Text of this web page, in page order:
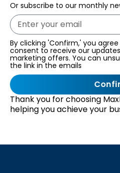
Or subscribe to our monthly
By clicking 'Confirm,' you
consent to receive our
marketing offers. You can
the link in the emails
Thank you for choosing
helping you achieve your